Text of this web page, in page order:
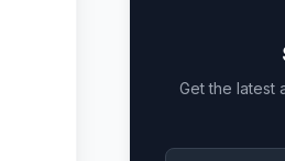
Get the latest